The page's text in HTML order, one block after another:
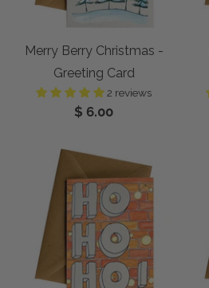
Merry Berry Christmas -
Greeting Card
2 reviews
$ 6.00